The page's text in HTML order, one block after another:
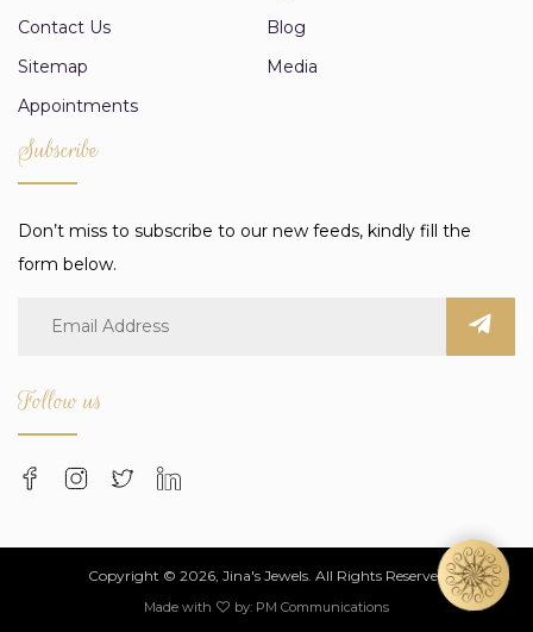
Contact Us
Blog
Sitemap
Media
Appointments
Subscribe
Don’t miss to subscribe to our new feeds, kindly fill the
form below.
Follow us
Copyright © 2026, Jina's Jewels. All Rights Reserved
Made with by: PM Communications